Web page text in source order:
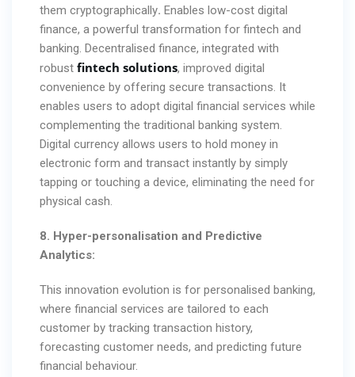
them cryptographically. Enables low-cost digital
finance, a powerful transformation for fintech and
banking. Decentralised finance, integrated with
robust fintech solutions, improved digital
convenience by offering secure transactions. It
enables users to adopt digital financial services while
complementing the traditional banking system.
Digital currency allows users to hold money in
electronic form and transact instantly by simply
tapping or touching a device, eliminating the need for
physical cash.
8. Hyper-personalisation and Predictive
Analytics:
This innovation evolution is for personalised banking,
where financial services are tailored to each
customer by tracking transaction history,
forecasting customer needs, and predicting future
financial behaviour.